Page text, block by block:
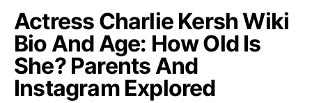
Actress Charlie Kersh Wiki
Bio And Age: How Old Is
She? Parents And
Instagram Explored